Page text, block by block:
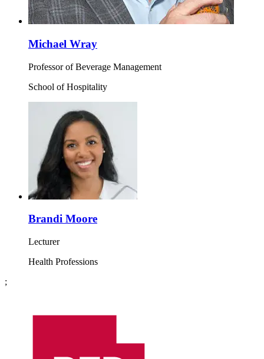
Michael Wray
Professor of Beverage Management
School of Hospitality
Brandi Moore
Lecturer
Health Professions
;